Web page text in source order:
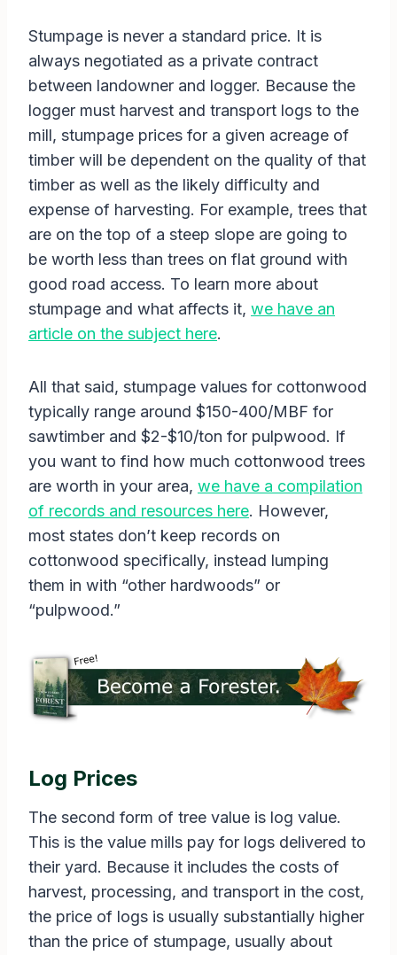
Stumpage is never a standard price. It is
always negotiated as a private contract
between landowner and logger. Because the
logger must harvest and transport logs to the
mill, stumpage prices for a given acreage of
timber will be dependent on the quality of that
timber as well as the likely difficulty and
expense of harvesting. For example, trees that
are on the top of a steep slope are going to
be worth less than trees on flat ground with
good road access. To learn more about
stumpage and what affects it, we have an
article on the subject here.
All that said, stumpage values for cottonwood
typically range around $150-400/MBF for
sawtimber and $2-$10/ton for pulpwood. If
you want to find how much cottonwood trees
are worth in your area, we have a compilation
of records and resources here. However,
most states don’t keep records on
cottonwood specifically, instead lumping
them in with “other hardwoods” or
“pulpwood.”
Log Prices
The second form of tree value is log value.
This is the value mills pay for logs delivered to
their yard. Because it includes the costs of
harvest, processing, and transport in the cost,
the price of logs is usually substantially higher
than the price of stumpage, usually about